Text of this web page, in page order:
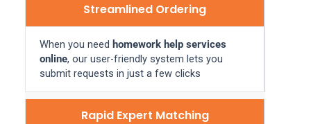
Streamlined Ordering
When you need homework help services
online, our user-friendly system lets you
submit requests in just a few clicks
Rapid Expert Matching